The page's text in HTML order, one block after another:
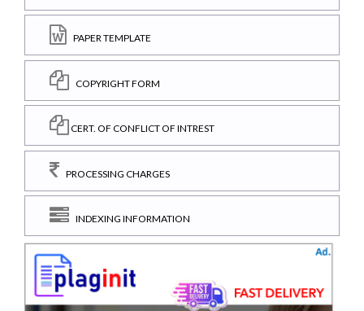
PAPER TEMPLATE
COPYRIGHT FORM
CERT. OF CONFLICT OF INTREST
PROCESSING CHARGES
INDEXING INFORMATION